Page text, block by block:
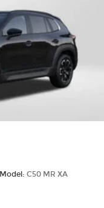
Model: C50 MR XA